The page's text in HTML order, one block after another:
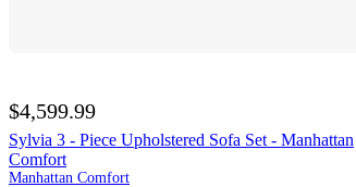
$4,599.99
Sylvia 3 - Piece Upholstered Sofa Set - Manhattan
Comfort
Manhattan Comfort